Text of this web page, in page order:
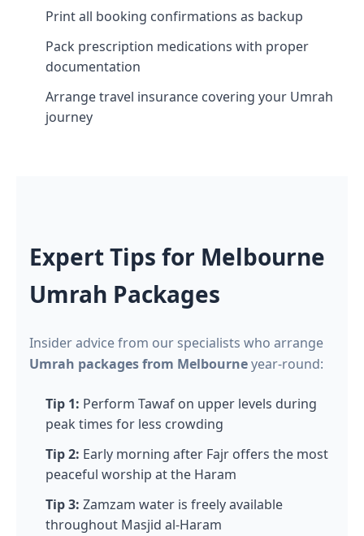
Print all booking confirmations as backup
Pack prescription medications with proper
documentation
Arrange travel insurance covering your Umrah
journey
Expert Tips for Melbourne
Umrah Packages
Insider advice from our specialists who arrange
Umrah packages from Melbourneyear-round:
Tip 1: Perform Tawaf on upper levels during
peak times for less crowding
Tip 2: Early morning after Fajr offers the most
peaceful worship at the Haram
Tip 3: Zamzam water is freely available
throughout Masjid al-Haram